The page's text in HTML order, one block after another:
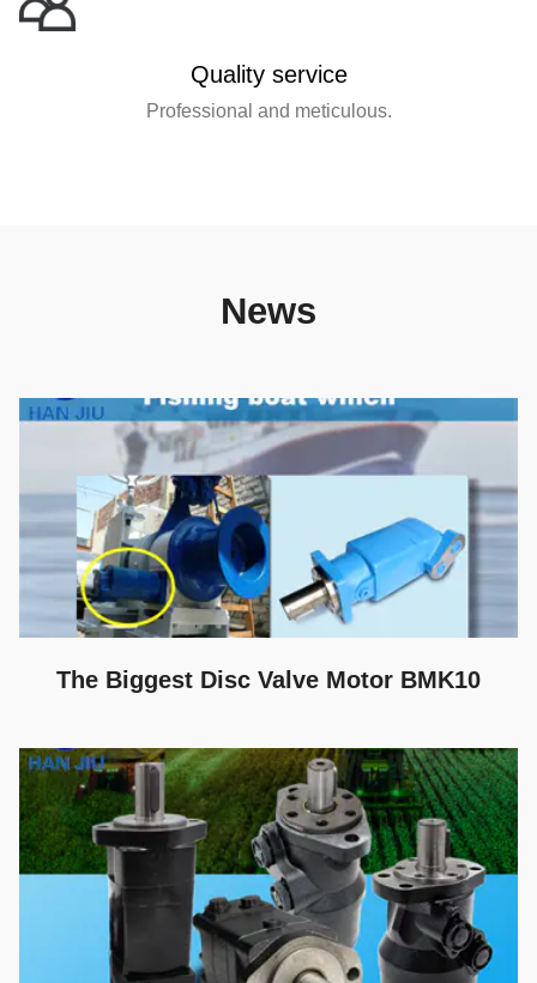
Quality service
Professional and meticulous.
News
The Biggest Disc Valve Motor BMK10